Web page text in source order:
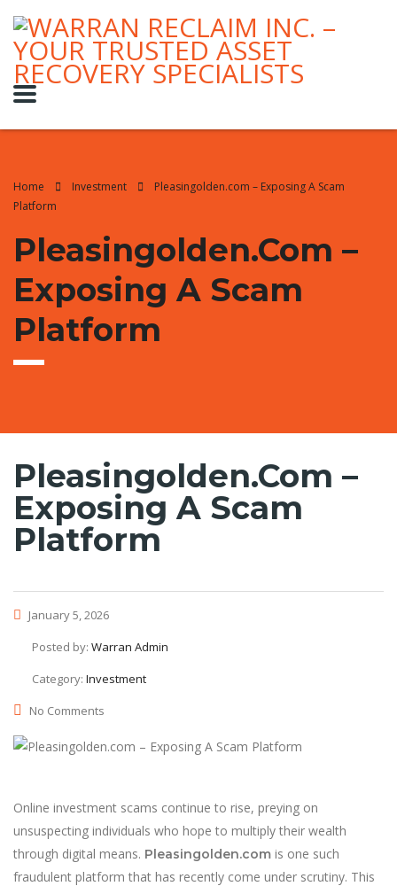
Home Investment
Pleasingolden.com – Exposing A Scam
Platform
Pleasingolden.com –
Exposing A Scam
Platform
Pleasingolden.com –
Exposing A Scam
Platform
January 5, 2026
Posted by: Warran Admin
Category: Investment
No Comments
Online investment scams continue to rise, preying on
unsuspecting individuals who hope to multiply their wealth
through digital means. Pleasingolden.com is one such
fraudulent platform that has recently come under scrutiny. This